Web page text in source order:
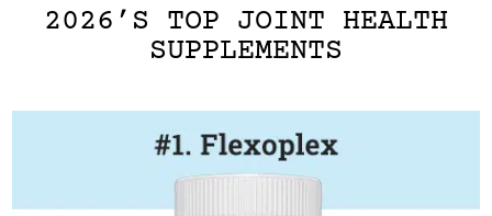
2026’S TOP JOINT HEALTH
SUPPLEMENTS